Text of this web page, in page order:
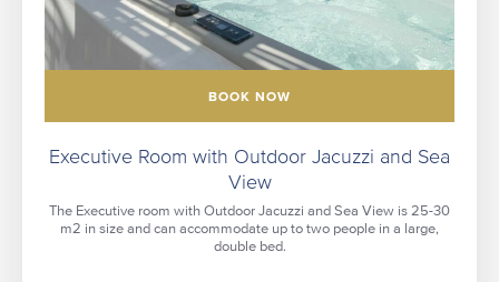
BOOK NOW
Executive Room with Outdoor Jacuzzi and Sea
View
The Executive room with Outdoor Jacuzzi and Sea View is 25-30
m2 in size and can accommodate up to two people in a large,
double bed.